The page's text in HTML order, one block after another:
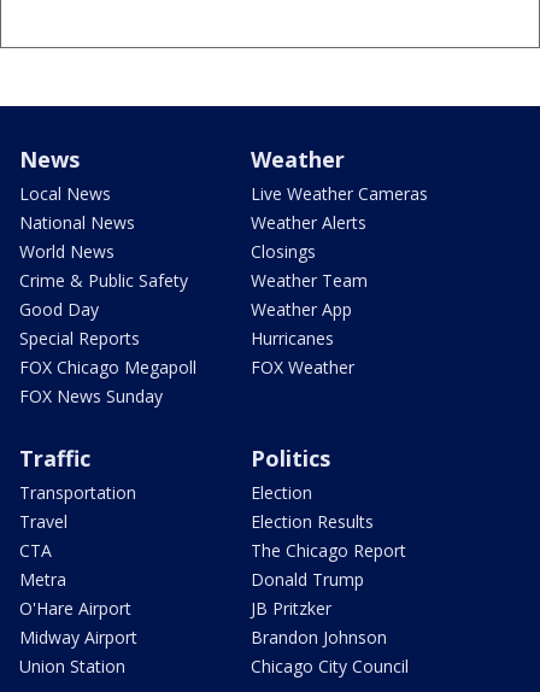
News
Local News
National News
World News
Crime & Public Safety
Good Day
Special Reports
FOX Chicago Megapoll
FOX News Sunday
Weather
Live Weather Cameras
Weather Alerts
Closings
Weather Team
Weather App
Hurricanes
FOX Weather
Traffic
Transportation
Travel
CTA
Metra
O'Hare Airport
Midway Airport
Union Station
Politics
Election
Election Results
The Chicago Report
Donald Trump
JB Pritzker
Brandon Johnson
Chicago City Council